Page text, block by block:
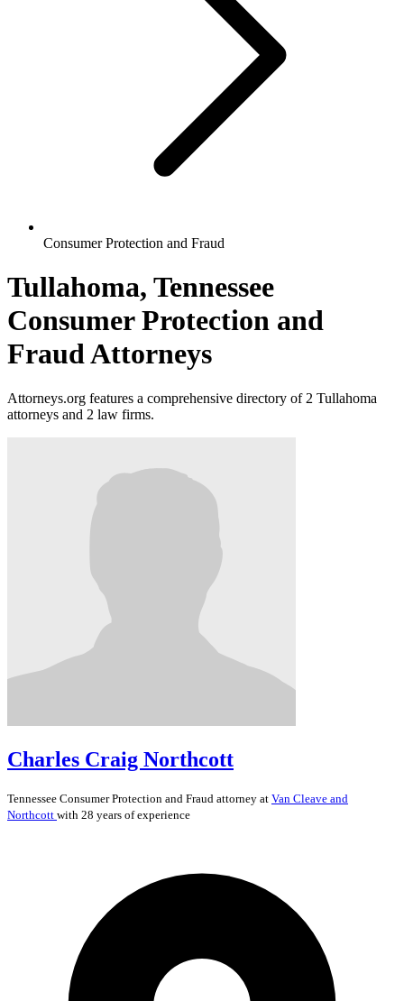
Consumer Protection and Fraud
Tullahoma, Tennessee
Consumer Protection and
Fraud Attorneys
Attorneys.org features a comprehensive directory of 2 Tullahoma
attorneys and 2 law firms.
Charles Craig Northcott
Tennessee Consumer Protection and Fraud attorney at Van Cleave and
Northcott with 28 years of experience